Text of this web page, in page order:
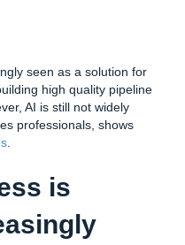
seen as a solution for
high quality pipeline
AI is still not widely
professionals, shows
is